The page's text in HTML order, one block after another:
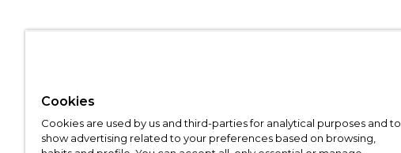
Cookies
Cookies are used by us and third-parties for analytical purposes and to
show advertising related to your preferences based on browsing,